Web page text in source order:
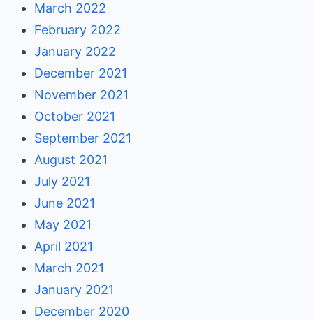
March 2022
February 2022
January 2022
December 2021
November 2021
October 2021
September 2021
August 2021
July 2021
June 2021
May 2021
April 2021
March 2021
January 2021
December 2020